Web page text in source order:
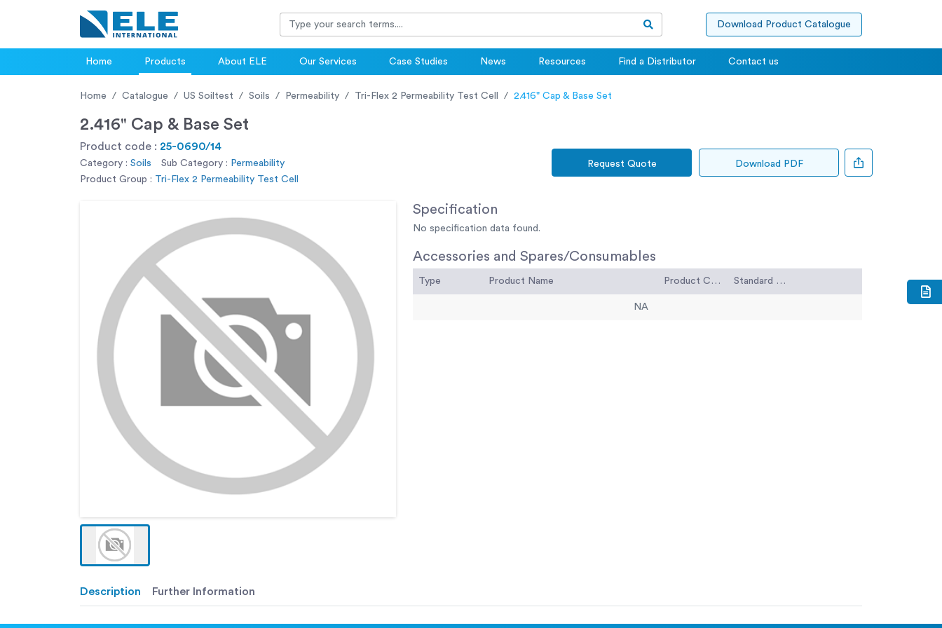
Download Product Catalogue
Home Products About ELE Our Services Case Studies News Resources Find a Distributor Contact us
Home Catalogue US Soiltest Soils Permeability Tri-Flex 2 Permeability Test Cell 2.416" Cap & Base Set
2.416" Cap & Base Set
Product code : 25-0690/14
Category : Soils Sub Category : Permeability
Product Group : Tri-Flex 2 Permeability Test Cell
Request Quote Download PDF
Specification
No specification data found.
Accessories and Spares/Consumables
Type Product Name Product Code Standard Code
NA
Description Further Information